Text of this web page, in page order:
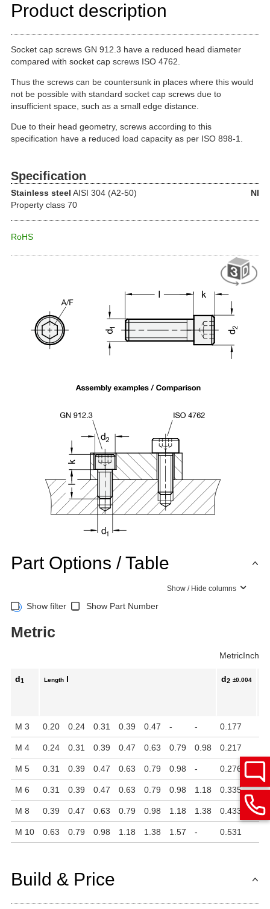
Product description
Socket cap screws GN 912.3 have a reduced head diameter
compared with socket cap screws ISO 4762.
Thus the screws can be countersunk in places where this would
not be possible with standard socket cap screws due to
insufficient space, such as a small edge distance.
Due to their head geometry, screws according to this
specification have a reduced load capacity as per ISO 898-1.
Specification
Stainless steel NI
AISI 304 (A2-50)
Property class 70
RoHS
Part Options / Table
Show / Hide columns
Show filter Show Part Number
Metric
MetricInch
d1 Length l d2 ±0.004
M 3 0.20 0.24 0.31 0.39 0.47 - - 0.177
M 4 0.24 0.31 0.39 0.47 0.63 0.79 0.98 0.217
M 5 0.31 0.39 0.47 0.63 0.79 0.98 - 0.276
M 6 0.31 0.39 0.47 0.63 0.79 0.98 1.18 0.335
M 8 0.39 0.47 0.63 0.79 0.98 1.18 1.38 0.433
M 10 0.63 0.79 0.98 1.18 1.38 1.57 - 0.531
Build & Price